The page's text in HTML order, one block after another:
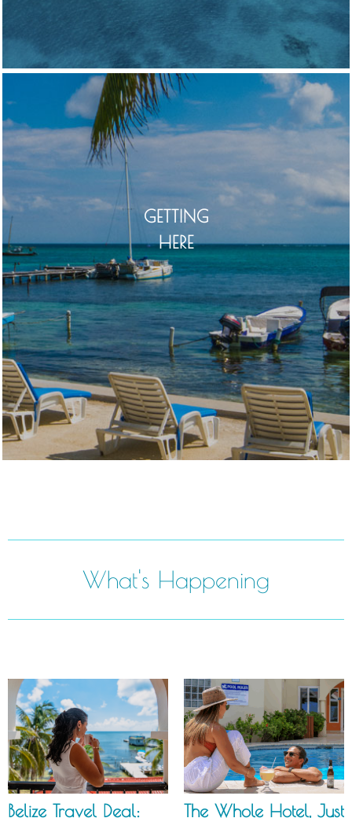
GETTING
HERE
What's Happening
Belize Travel Deal: The Whole Hotel, Just